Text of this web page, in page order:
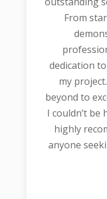
From
dedication
my
beyond to
I couldn’t be
highly
anyone